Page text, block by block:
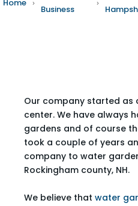
Home
Business
Our company started as
center. We have always
gardens and of course
took a couple of years
company to water
Rockingham county, NH.
We believe that water